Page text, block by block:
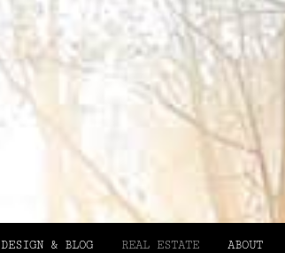
DESIGN & BLOG REAL ESTATE ABOUT